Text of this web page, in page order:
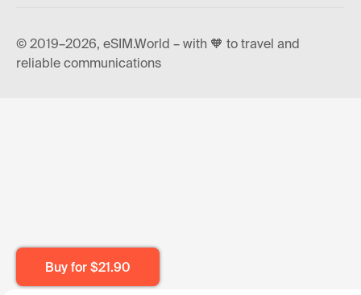
Buy for $21.90
© 2019–2026, eSIM.World – with 🧡 to travel and
reliable communications